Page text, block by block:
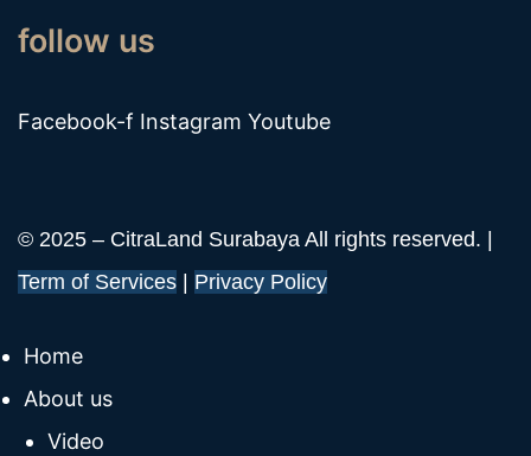
follow us
Facebook-f Instagram Youtube
© 2025 – CitraLand Surabaya All rights reserved. |
Term of Services | Privacy Policy
Home
About us
Video